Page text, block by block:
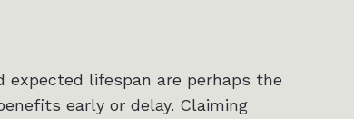
expected lifespan are perhaps the
early or delay. Claiming